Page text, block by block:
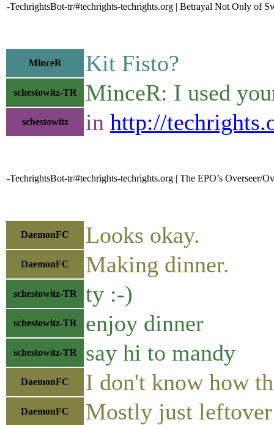
-TechrightsBot-tr/#techrights-techrights.org | Betrayal Not Only of
MinceR Kit Fisto?
schestowitz-TR MinceR: I used
schestowitz in http://
-TechrightsBot-tr/#techrights-techrights.org | The EPO’s
DaemonFC Looks okay.
DaemonFC Making dinner.
schestowitz-TR ty :-)
schestowitz-TR enjoy dinner
schestowitz-TR say hi to mandy
DaemonFC I don't know how
DaemonFC Mostly just